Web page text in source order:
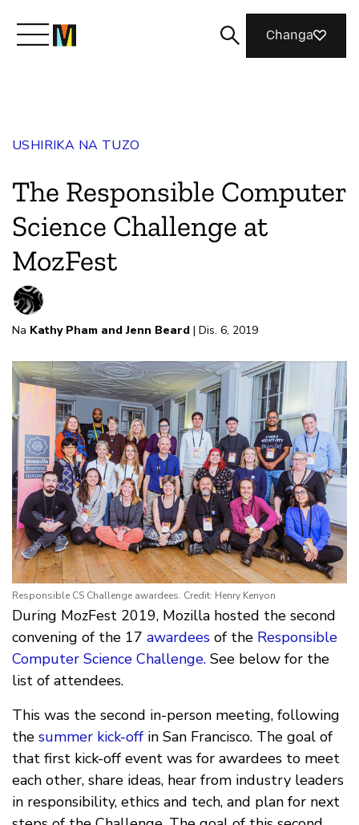
Join Us
Magazine
Changa
USHIRIKA NA TUZO
The Responsible Computer
Science Challenge at
MozFest
Na Kathy Pham and Jenn Beard | Dis. 6, 2019
Responsible CS Challenge awardees. Credit: Henry Kenyon
During MozFest 2019, Mozilla hosted the second
convening of the 17 awardees of the Responsible
Computer Science Challenge. See below for the
list of attendees.
This was the second in-person meeting, following
the summer kick-off in San Francisco. The goal of
that first kick-off event was for awardees to meet
each other, share ideas, hear from industry leaders
in responsibility, ethics and tech, and plan for next